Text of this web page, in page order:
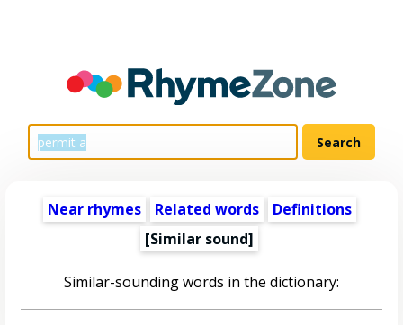
Near rhymes Related words
Definitions
[Similar sound]
Similar-sounding words in the dictionary: